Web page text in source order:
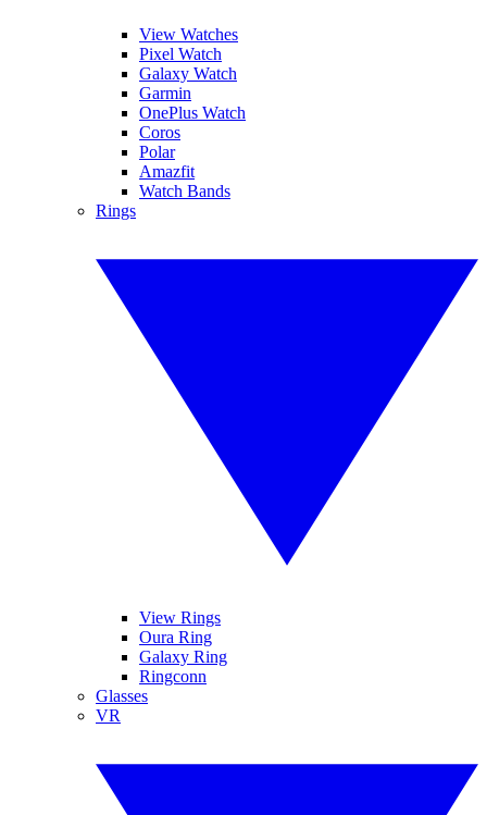
View Watches
Pixel Watch
Galaxy Watch
Garmin
OnePlus Watch
Coros
Polar
Amazfit
Watch Bands
Rings
View Rings
Oura Ring
Galaxy Ring
Ringconn
Glasses
VR